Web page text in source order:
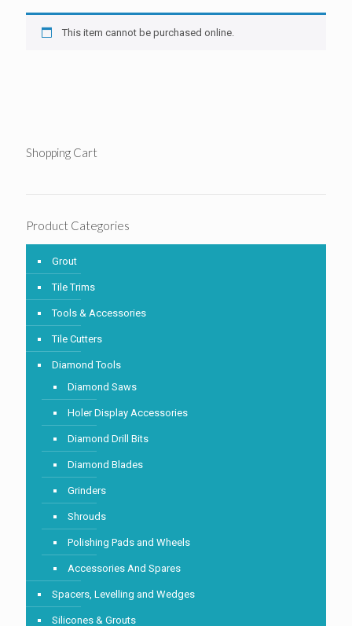
This item cannot be purchased online.
Shopping Cart
Product Categories
Grout
Tile Trims
Tools & Accessories
Tile Cutters
Diamond Tools
Diamond Saws
Holer Display Accessories
Diamond Drill Bits
Diamond Blades
Grinders
Shrouds
Polishing Pads and Wheels
Accessories And Spares
Spacers, Levelling and Wedges
Silicones & Grouts